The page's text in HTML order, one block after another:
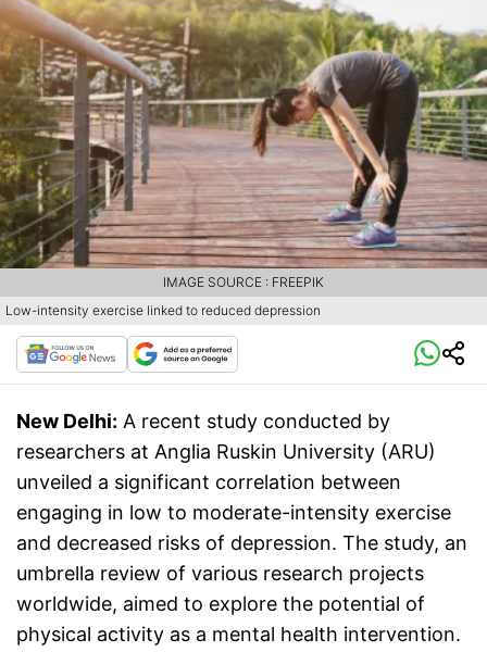
Low-intensity exercise linked to reduced depression
IMAGE SOURCE : FREEPIK
New Delhi: A recent study conducted by
researchers at Anglia Ruskin University (ARU)
unveiled a significant correlation between
engaging in low to moderate-intensity exercise
and decreased risks of depression. The study, an
umbrella review of various research projects
worldwide, aimed to explore the potential of
physical activity as a mental health intervention.